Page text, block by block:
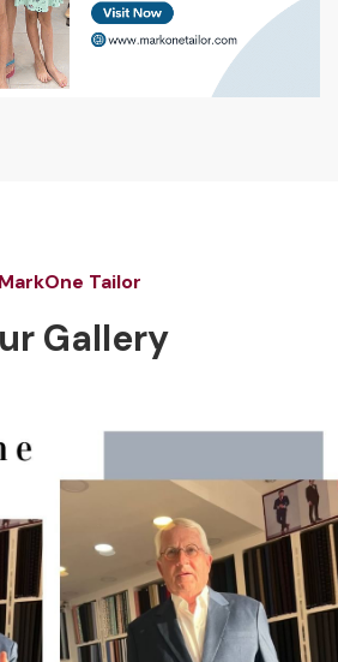
MarkOne Tailor
Gallery